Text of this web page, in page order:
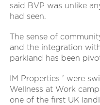
said BVP was unlike
had seen.
The sense of
and the integration
parkland has been
IM Properties ' were
Wellness at Work
one of the first UK